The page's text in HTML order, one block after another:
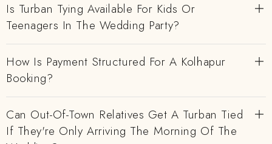
Is Turban Tying Available For Kids Or
Teenagers In The Wedding Party?
How Is Payment Structured For A Kolhapur
Booking?
Can Out-Of-Town Relatives Get A Turban Tied
If They're Only Arriving The Morning Of The